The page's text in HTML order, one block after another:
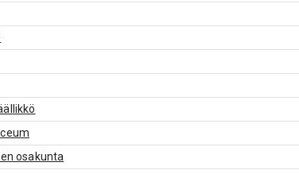
osakunta